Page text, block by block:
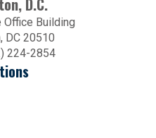
D.C.
Office Building
DC 20510
224-2854